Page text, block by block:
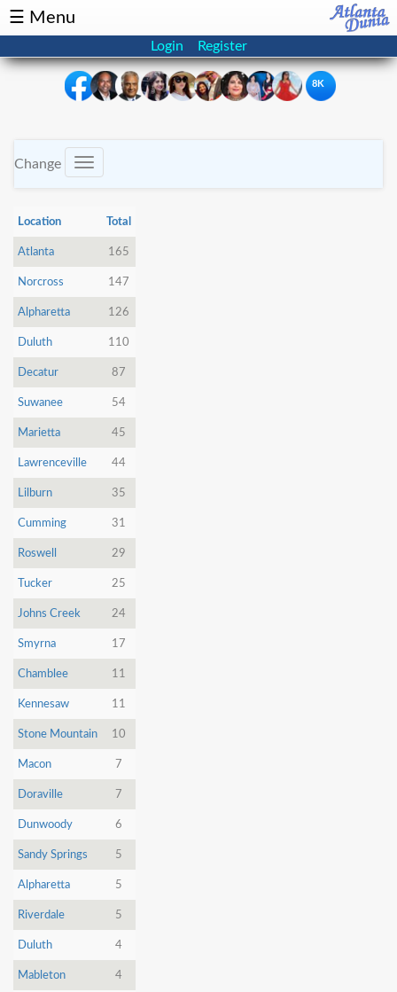
☰ Menu
Login Register
Events
Directory
Health
Podcast
NRI
Dunia
Facebook
Terms
Privacy
Newsletter
©
Atlanta
Dunia2026
8K
Change
Toggle
navigation
Location Total
Atlanta 165
Norcross 147
Alpharetta 126
Duluth 110
Decatur 87
Suwanee 54
Marietta 45
Lawrenceville 44
Lilburn 35
Cumming 31
Roswell 29
Tucker 25
Johns Creek 24
Smyrna 17
Chamblee 11
Kennesaw 11
Stone Mountain 10
Macon 7
Doraville 7
Dunwoody 6
Sandy Springs 5
Alpharetta 5
Riverdale 5
Duluth 4
Mableton 4